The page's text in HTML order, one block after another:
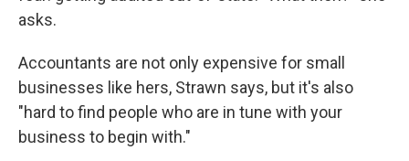
asks.
Accountants are not only expensive for small
businesses like hers, Strawn says, but it's also
"hard to find people who are in tune with your
business to begin with."